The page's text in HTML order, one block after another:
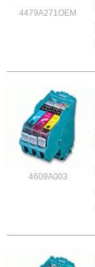
4479A271OEM
4609A003